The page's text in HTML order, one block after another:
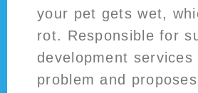
your pet gets wet,
rot. Responsible for
development
problem and